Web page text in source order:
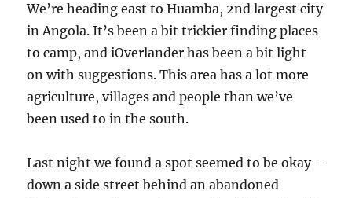
We’re heading east to Huamba, 2nd largest city
in Angola. It’s been a bit trickier finding places
to camp, and iOverlander has been a bit light
on with suggestions. This area has a lot more
agriculture, villages and people than we’ve
been used to in the south.
Last night we found a spot seemed to be okay –
down a side street behind an abandoned